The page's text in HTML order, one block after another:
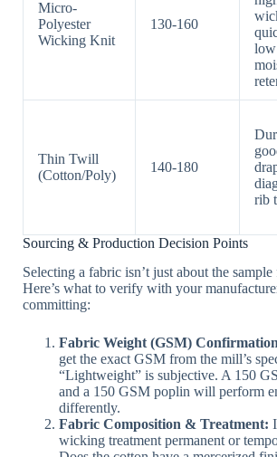
Micro-
Polyester
Wicking Knit
130-160
low
Thin Twill
(Cotton/Poly)
140-180
rib
Sourcing & Production Decision Points
Selecting a fabric isn’t just about the sample
Here’s what to verify with your
committing:
Fabric Weight (GSM)
get the exact GSM from the mill’s
“Lightweight” is subjective. A 150
and a 150 GSM poplin will perform
differently.
Fabric Composition & Treatment:
wicking treatment permanent or